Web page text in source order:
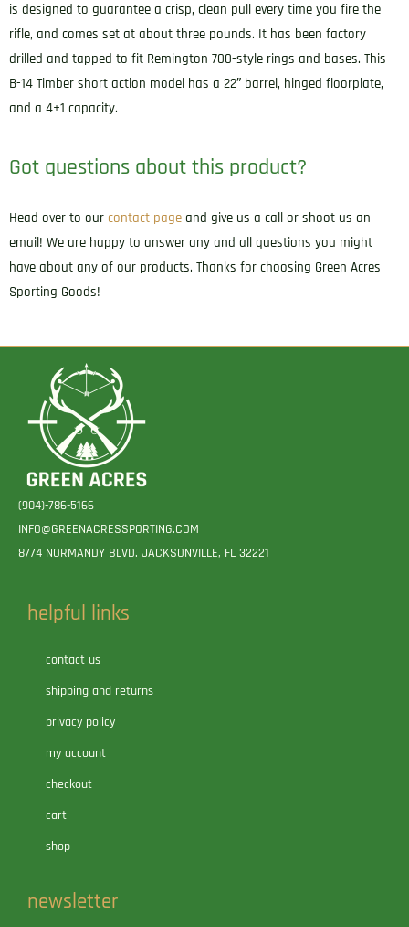
is designed to guarantee a crisp, clean pull every time you fire the
rifle, and comes set at about three pounds. It has been factory
drilled and tapped to fit Remington 700-style rings and bases. This
B-14 Timber short action model has a 22″ barrel, hinged floorplate,
and a 4+1 capacity.
Got questions about this product?
Head over to our contact page and give us a call or shoot us an
email! We are happy to answer any and all questions you might
have about any of our products. Thanks for choosing Green Acres
Sporting Goods!
(904)-786-5166
INFO@GREENACRESSPORTING.COM
8774 NORMANDY BLVD. JACKSONVILLE, FL 32221
helpful links
contact us
shipping and returns
privacy policy
my account
checkout
cart
shop
newsletter